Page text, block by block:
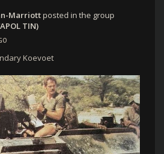
Marriottposted in the group
TIN)
Koevoet